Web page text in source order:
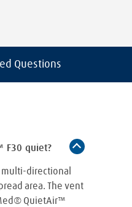
Questions
F30 quiet?
multi-directional
area. The vent
QuietAir™